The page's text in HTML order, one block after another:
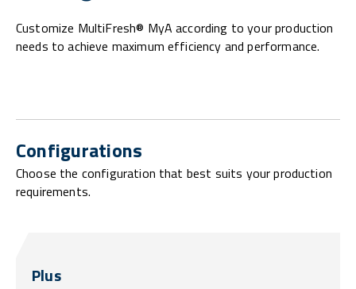
Customize MultiFresh® MyA according to your production
needs to achieve maximum efficiency and performance.
Configurations
Choose the configuration that best suits your production
requirements.
Plus